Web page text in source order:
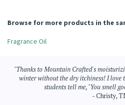
Browse for more products in the
Fragrance Oil
"Thanks to Mountain Crafted's
winter without the dry itchiness! I love
students tell me, "You smell
- Christy,